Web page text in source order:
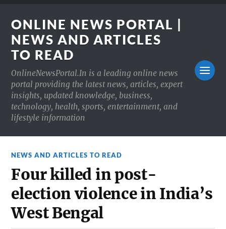
ONLINE NEWS PORTAL |
NEWS AND ARTICLES
TO READ
OnlineNewsPortal.In is a leading online news
portal providing the latest news, articles, expert
insights, updated knowledge, business,
technology, health, sports, entertainment, and
lifestyle information
NEWS AND ARTICLES TO READ
Four killed in post-
election violence in India’s
West Bengal